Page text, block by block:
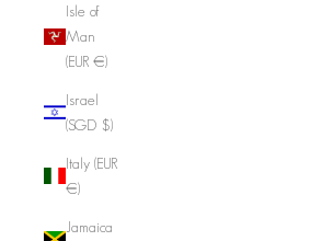
Isle of
Man
(EUR €)
Israel
(SGD $)
Italy (EUR
€)
Jamaica